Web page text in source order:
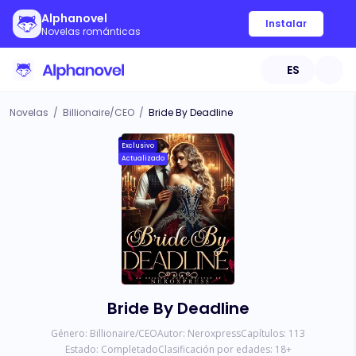
Alphanovel
Novelas románticas
Instalar
ES
Novelas / Billionaire/CEO / Bride By Deadline
Exclusivo
Actualizado
Bride By Deadline
Género: Billionaire/CEOAutor: NeroxpressCapítulos: 113
Estado: CompletadoClasificación por edades: 18+